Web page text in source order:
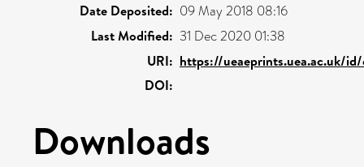
Date Deposited: 09 May 2018 08:16
Last Modified: 31 Dec 2020 01:38
URI: https://ueaeprints.uea.ac.uk/
DOI:
Downloads